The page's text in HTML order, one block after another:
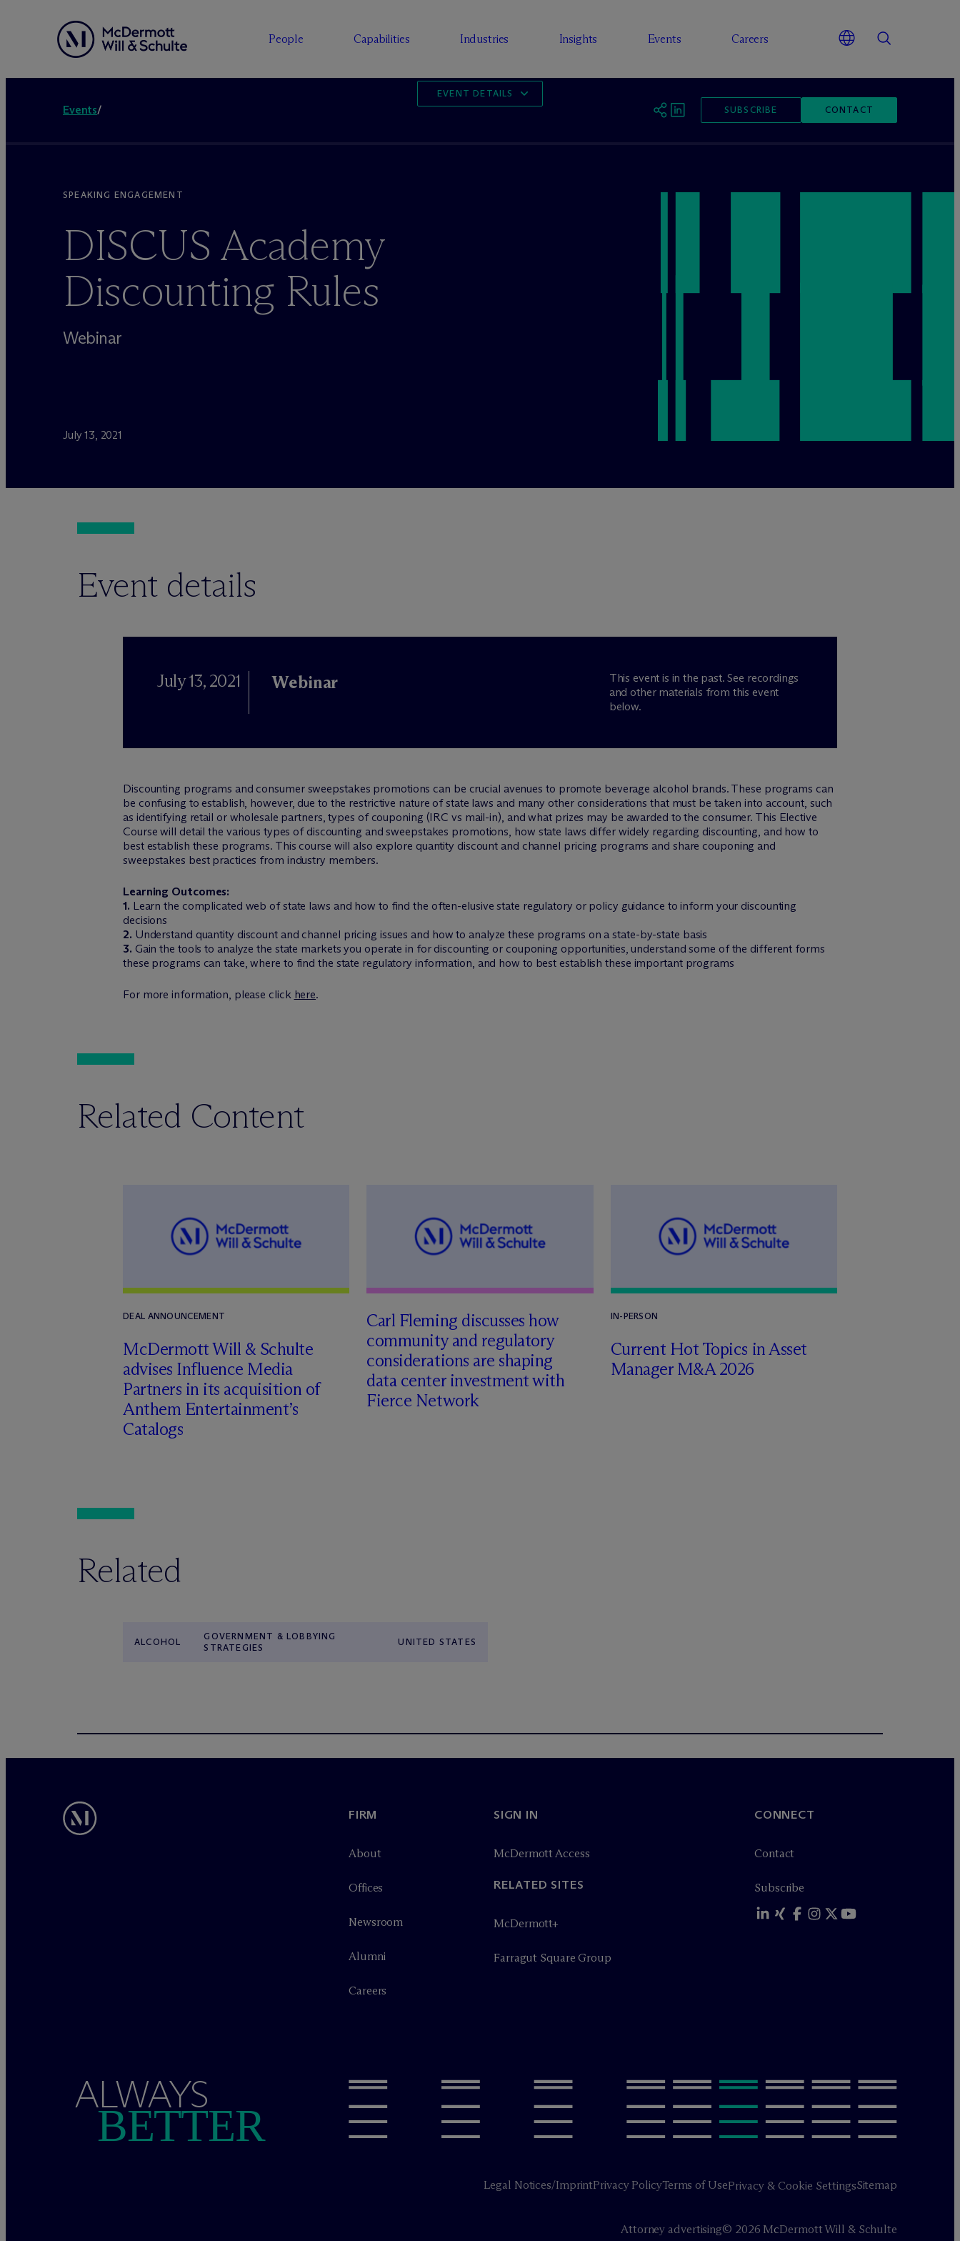
People Capabilities Industries Insights Events Careers
Events/ SUBSCRIBE CONTACT
EVENT DETAILS
SPEAKING ENGAGEMENT
DISCUS Academy
Discounting Rules
Webinar
July 13, 2021
Event details
July 13, 2021 Webinar
This event is in the past. See recordings
and other materials from this event
below.
Discounting programs and consumer sweepstakes promotions can be crucial avenues to promote beverage alcohol brands. These programs can
be confusing to establish, however, due to the restrictive nature of state laws and many other considerations that must be taken into account, such
as identifying retail or wholesale partners, types of couponing (IRC vs mail-in), and what prizes may be awarded to the consumer. This Elective
Course will detail the various types of discounting and sweepstakes promotions, how state laws differ widely regarding discounting, and how to
best establish these programs. This course will also explore quantity discount and channel pricing programs and share couponing and
sweepstakes best practices from industry members.
Learning Outcomes:
1. Learn the complicated web of state laws and how to find the often-elusive state regulatory or policy guidance to inform your discounting
decisions
2. Understand quantity discount and channel pricing issues and how to analyze these programs on a state-by-state basis
3. Gain the tools to analyze the state markets you operate in for discounting or couponing opportunities, understand some of the different forms
these programs can take, where to find the state regulatory information, and how to best establish these important programs
For more information, please click here.
Related Content
DEAL ANNOUNCEMENT
McDermott Will & Schulte
advises Influence Media
Partners in its acquisition of
Anthem Entertainment’s
Catalogs
Carl Fleming discusses how
community and regulatory
considerations are shaping
data center investment with
Fierce Network
IN-PERSON
Current Hot Topics in Asset
Manager M&A 2026
Related
ALCOHOL
GOVERNMENT & LOBBYING
STRATEGIES
UNITED STATES
FIRM
About
Offices
Newsroom
Alumni
Careers
SIGN IN
McDermott Access
RELATED SITES
McDermott+
Farragut Square Group
CONNECT
Contact
Subscribe
ALWAYS
BETTER
Legal Notices/ImprintPrivacy PolicyTerms of UsePrivacy & Cookie SettingsSitemap
Attorney advertising© 2026 McDermott Will & Schulte